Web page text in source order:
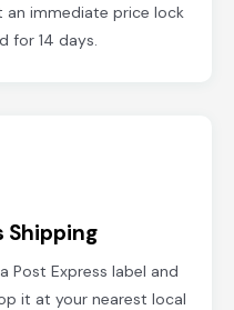
an immediate price lock
for 14 days.
Shipping
Post Express label and
it at your nearest local